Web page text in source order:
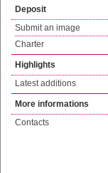
Deposit
Submit an image
Charter
Highlights
Latest additions
More informations
Contacts